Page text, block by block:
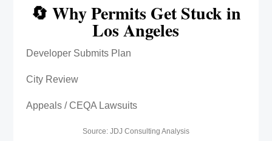
🔄 Why Permits Get Stuck in
Los Angeles
Developer Submits Plan
City Review
Appeals / CEQA Lawsuits
Source: JDJ Consulting Analysis